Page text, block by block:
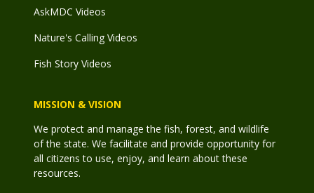
AskMDC Videos
Nature's Calling Videos
Fish Story Videos
MISSION & VISION
We protect and manage the fish, forest, and wildlife
of the state. We facilitate and provide opportunity for
all citizens to use, enjoy, and learn about these
resources.